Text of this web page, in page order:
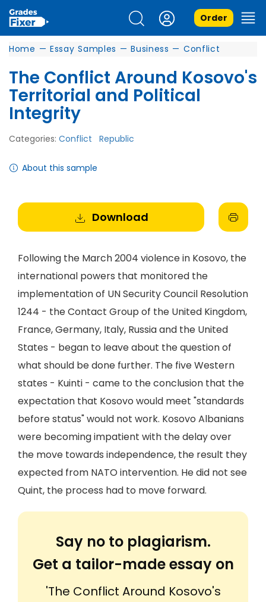
Order
Home — Essay Samples — Business — Conflict
The Conflict Around Kosovo's
Territorial and Political
Integrity
Categories: Conflict Republic
About this sample
Download
Following the March 2004 violence in Kosovo, the
international powers that monitored the
implementation of UN Security Council Resolution
1244 - the Contact Group of the United Kingdom,
France, Germany, Italy, Russia and the United
States - began to leave about the question of
what should be done further. The five Western
states - Kuinti - came to the conclusion that the
expectation that Kosovo would meet "standards
before status" would not work. Kosovo Albanians
were becoming impatient with the delay over
the move towards independence, the result they
expected from NATO intervention. He did not see
Quint, the process had to move forward.
Say no to plagiarism.
Get a tailor-made essay on
'The Conflict Around Kosovo's